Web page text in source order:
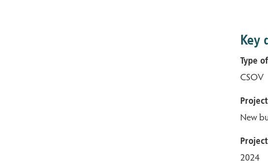
Key
Type
CSOV
New
2024